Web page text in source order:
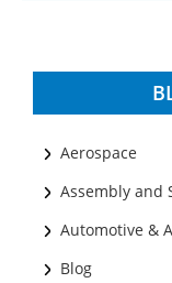
Aerospace
Assembly and
Automotive &
Blog